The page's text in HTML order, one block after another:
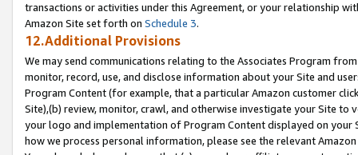
transactions or activities under this Agreement, or your relationship
Amazon Site set forth on Schedule 3.
12.Additional Provisions
We may send communications relating to the Associates Program
monitor, record, use, and disclose information about your Site and
Program Content (for example, that a particular Amazon customer
Site),(b) review, monitor, crawl, and otherwise investigate your Site
your logo and implementation of Program Content displayed on
how we process personal information, please see the relevant